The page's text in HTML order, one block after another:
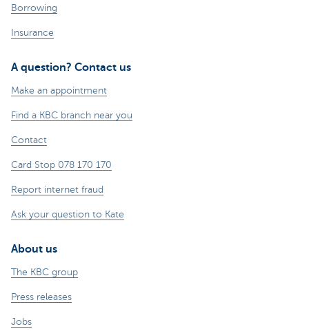
Borrowing
Insurance
A question? Contact us
Make an appointment
Find a KBC branch near you
Contact
Card Stop 078 170 170
Report internet fraud
Ask your question to Kate
About us
The KBC group
Press releases
Jobs